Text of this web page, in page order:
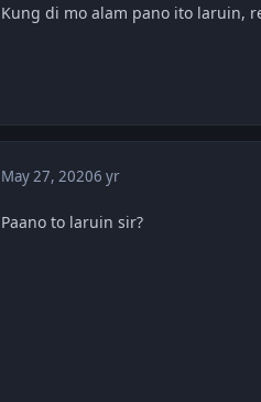
Kung di mo alam pano ito laruin,
May 27, 20206 yr
Paano to laruin sir?